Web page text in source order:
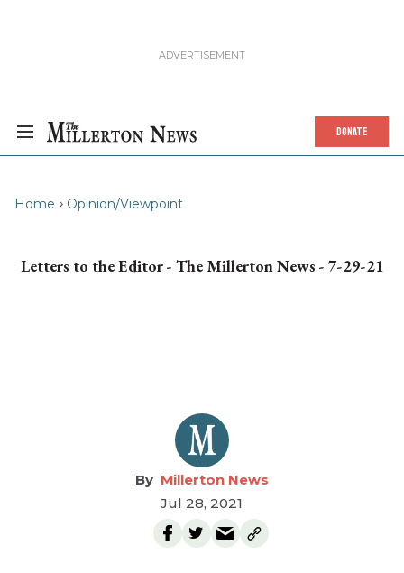
DONATE
Home Opinion/Viewpoint
Letters to the Editor - The Millerton News - 7-29-21
Millerton News
Jul 28, 2021